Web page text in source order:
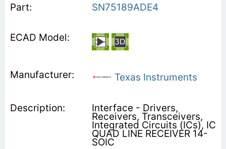
SN75189ADE4
Texas Instruments
Interface - Drivers,
Receivers, Transceivers,
Integrated Circuits (ICs), IC
QUAD LINE RECEIVER 14-
SOIC